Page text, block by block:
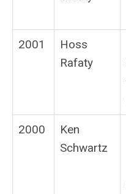
2001
Hoss
Rafaty
2000
Ken
Schwartz